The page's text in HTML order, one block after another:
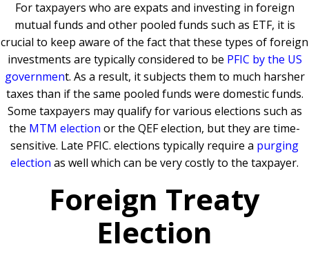
For taxpayers who are expats and investing in foreign
mutual funds and other pooled funds such as ETF, it is
crucial to keep aware of the fact that these types of foreign
investments are typically considered to be PFIC by the US
government. As a result, it subjects them to much harsher
taxes than if the same pooled funds were domestic funds.
Some taxpayers may qualify for various elections such as
the MTM election or the QEF election, but they are time-
sensitive. Late PFIC. elections typically require a purging
election as well which can be very costly to the taxpayer.
Foreign Treaty
Election